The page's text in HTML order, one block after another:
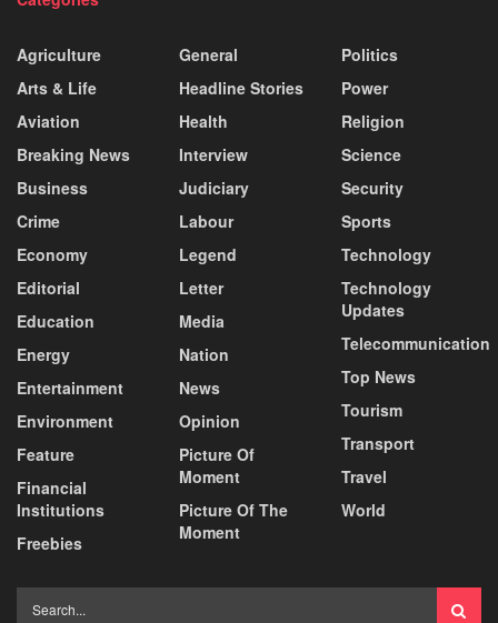
Agriculture
Arts & Life
Aviation
Breaking News
Business
Crime
Economy
Editorial
Education
Energy
Entertainment
Environment
Feature
Financial
Institutions
Freebies
General
Headline Stories
Health
Interview
Judiciary
Labour
Legend
Letter
Media
Nation
News
Opinion
Picture Of
Moment
Picture Of The
Moment
Politics
Power
Religion
Science
Security
Sports
Technology
Technology
Updates
Telecommunication
Top News
Tourism
Transport
Travel
World